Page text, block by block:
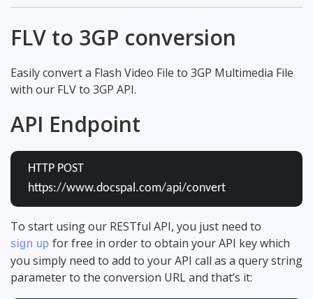
FLV to 3GP conversion
Easily convert a Flash Video File to 3GP Multimedia File
with our FLV to 3GP API.
API Endpoint
HTTP POST
https://www.docspal.com/api/convert
To start using our RESTful API, you just need to
sign up for free in order to obtain your API key which
you simply need to add to your API call as a query string
parameter to the conversion URL and that’s it: